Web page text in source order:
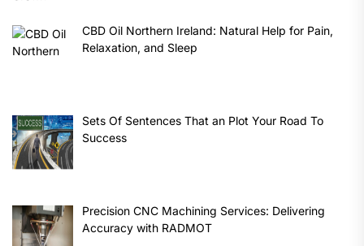
CBD Oil Northern Ireland: Natural Help for Pain,
Relaxation, and Sleep
Sets Of Sentences That an Plot Your Road To
Success
Precision CNC Machining Services: Delivering
Accuracy with RADMOT